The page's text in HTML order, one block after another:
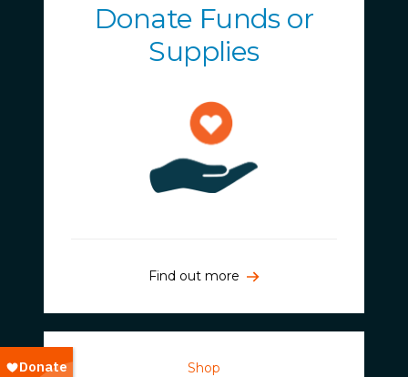
Donate Funds or
Supplies
Find out more
Shop